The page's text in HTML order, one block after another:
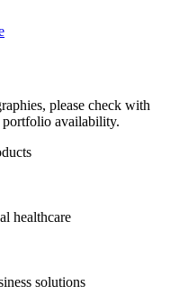
please check with
portfolio availability.
healthcare
solutions